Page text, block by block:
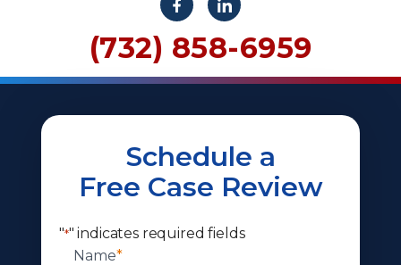
(732) 858-6959
Schedule a
Free Case Review
"*" indicates required fields
Name*